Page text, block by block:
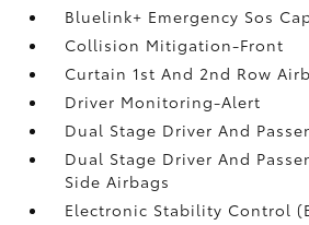
Bluelink+ Emergency Sos
Collision Mitigation-Front
Curtain 1st And 2nd Row
Driver Monitoring-Alert
Dual Stage Driver And
Dual Stage Driver And
Side Airbags
Electronic Stability Control